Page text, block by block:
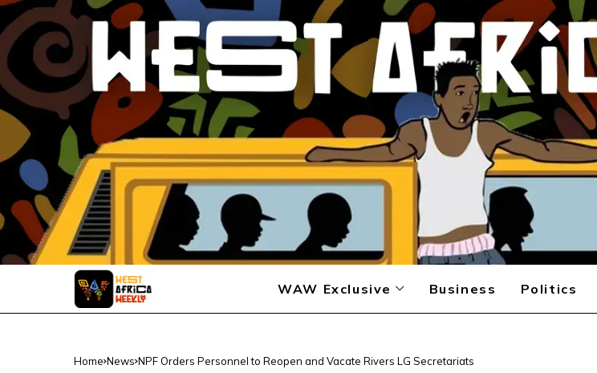
WAW Exclusive Business Politics
Home News NPF Orders Personnel to Reopen and Vacate Rivers LG Secretariats